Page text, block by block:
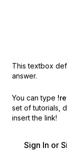
This textbox
answer.
You can type
set of tutorials,
insert the link!
Sign In or